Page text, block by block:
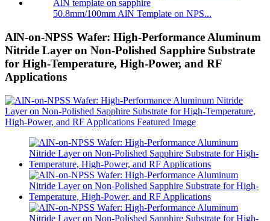
50.8mm/100mm AlN Template on NPS...
AlN-on-NPSS Wafer: High-Performance Aluminum
Nitride Layer on Non-Polished Sapphire Substrate
for High-Temperature, High-Power, and RF
Applications